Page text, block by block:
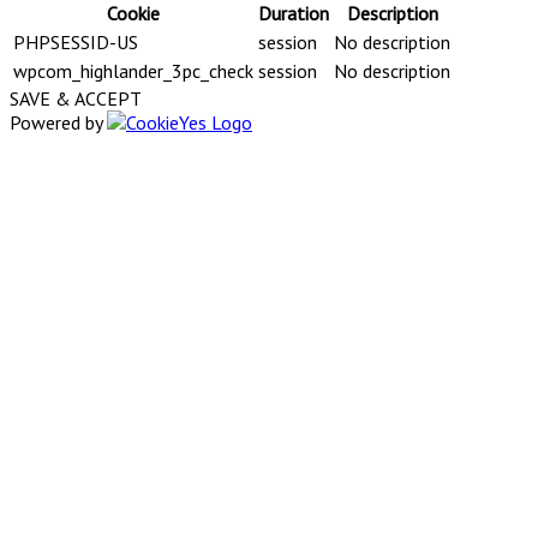
Cookie
Duration
Description
PHPSESSID-US
session
No description
wpcom_highlander_3pc_check session
No description
SAVE & ACCEPT
Powered by